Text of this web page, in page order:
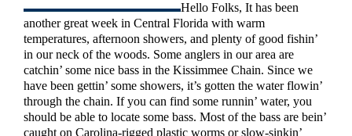
Hello Folks, It has been
another great week in Central Florida with warm
temperatures, afternoon showers, and plenty of good fishin’
in our neck of the woods. Some anglers in our area are
catchin’ some nice bass in the Kissimmee Chain. Since we
have been gettin’ some showers, it’s gotten the water flowin’
through the chain. If you can find some runnin’ water, you
should be able to locate some bass. Most of the bass are bein’
caught on Carolina-rigged plastic worms or slow-sinkin’